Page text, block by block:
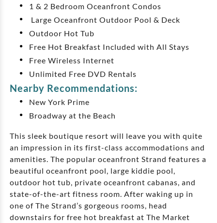
1 & 2 Bedroom Oceanfront Condos
Large Oceanfront Outdoor Pool & Deck
Outdoor Hot Tub
Free Hot Breakfast Included with All Stays
Free Wireless Internet
Unlimited Free DVD Rentals
Nearby Recommendations:
New York Prime
Broadway at the Beach
This sleek boutique resort will leave you with quite
an impression in its first-class accommodations and
amenities. The popular oceanfront Strand features a
beautiful oceanfront pool, large kiddie pool,
outdoor hot tub, private oceanfront cabanas, and
state-of-the-art fitness room. After waking up in
one of The Strand’s gorgeous rooms, head
downstairs for free hot breakfast at The Market